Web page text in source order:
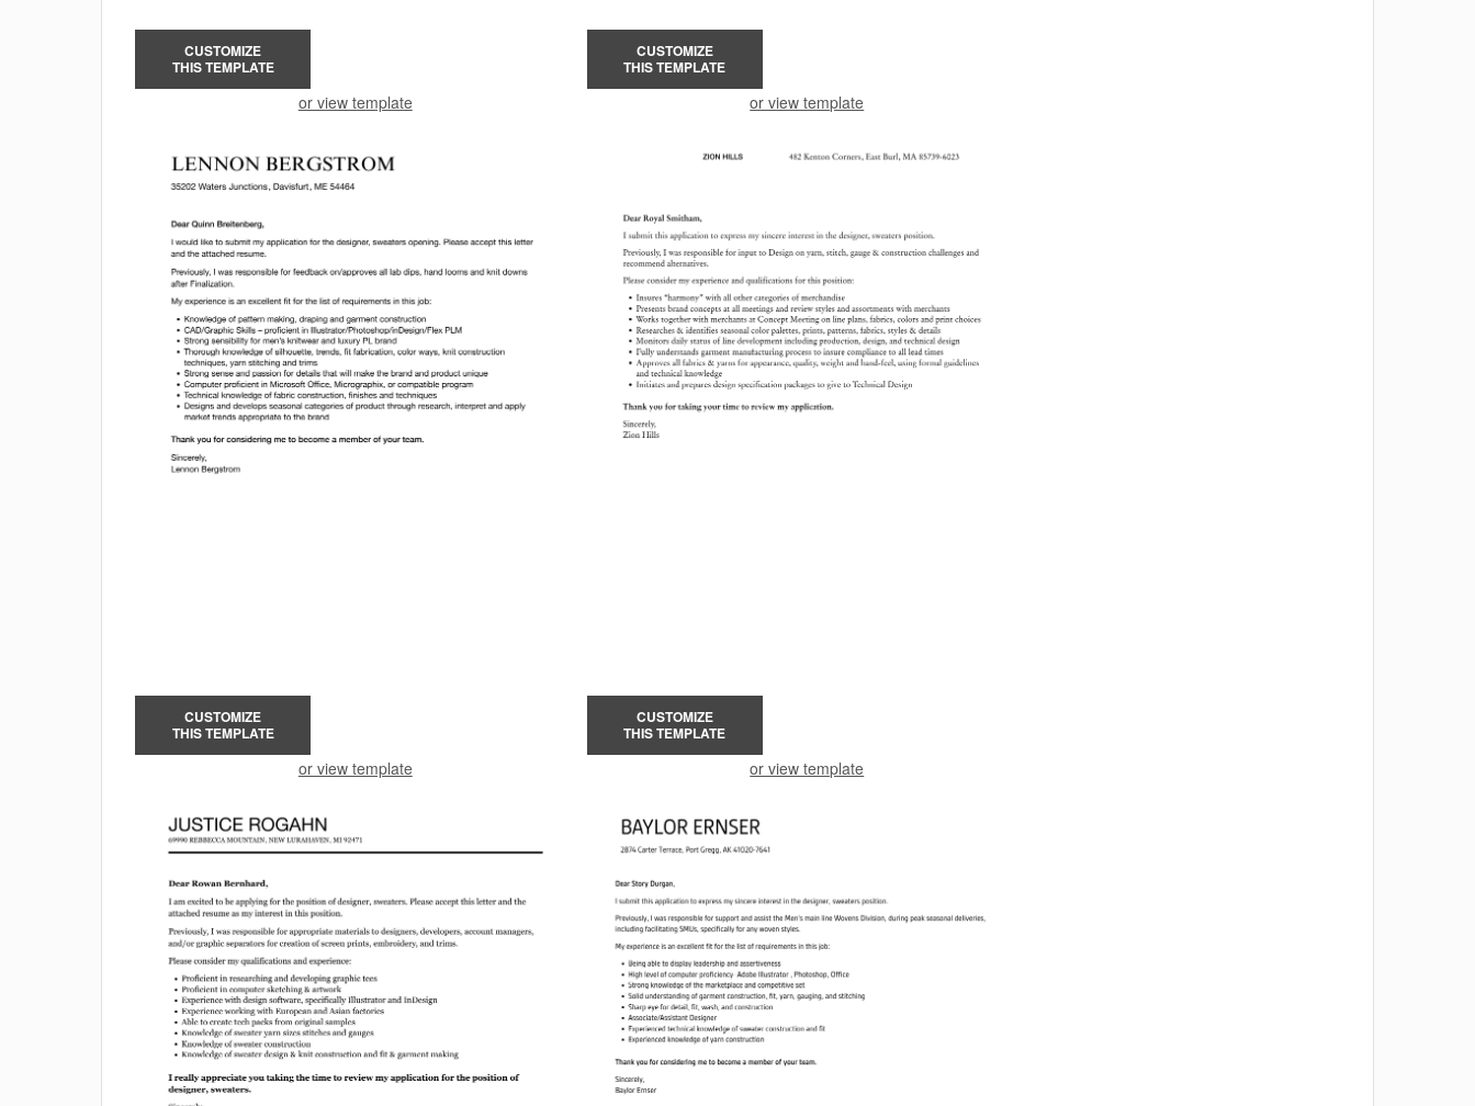
CUSTOMIZE
THIS TEMPLATE
or view template
CUSTOMIZE
THIS TEMPLATE
or view template
CUSTOMIZE
THIS TEMPLATE
or view template
CUSTOMIZE
THIS TEMPLATE
or view template